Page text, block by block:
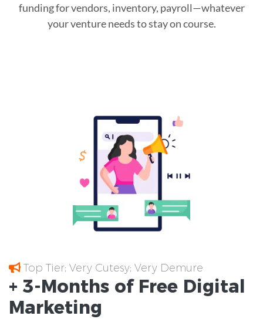
funding for vendors, inventory, payroll—whatever
your venture needs to stay on course.
Top Tier; Very Cutesy; Very Demure
+ 3-Months of Free Digital
Marketing